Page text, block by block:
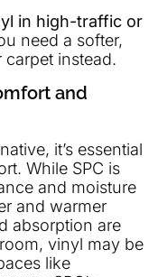
in high-traffic or
need a softer,
instead.
and
it’s essential
While SPC is
and moisture
and warmer
absorption are
vinyl may be
like